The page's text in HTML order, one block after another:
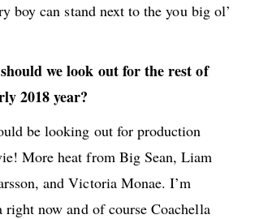
boy can stand next to the you big ol’
we look out for the rest of
2018 year?
be looking out for production
More heat from Big Sean, Liam
and Victoria Monae. I’m
right now and of course Coachella